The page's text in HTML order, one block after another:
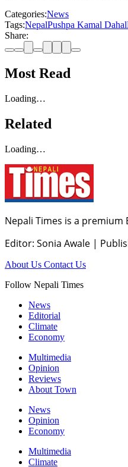
Categories:News
Tags:NepalPushpa Kamal Dahal
Share:
Most Read
Loading…
Related
Loading…
Nepali Times is a
Editor: Sonia Awale |
About Us Contact Us
Follow Nepali Times
News
Editorial
Climate
Economy
Multimedia
Opinion
Reviews
About Town
News
Opinion
Economy
Multimedia
Climate